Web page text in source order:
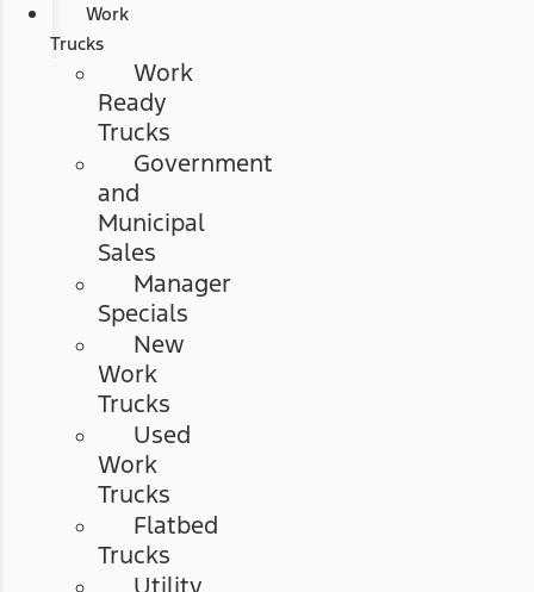
Work
Trucks
Work
Ready
Trucks
Government
and
Municipal
Sales
Manager
Specials
New
Work
Trucks
Used
Work
Trucks
Flatbed
Trucks